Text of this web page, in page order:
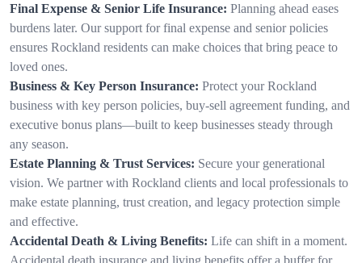
Final Expense & Senior Life Insurance: Planning ahead eases
burdens later. Our support for final expense and senior policies
ensures Rockland residents can make choices that bring peace to
loved ones.
Business & Key Person Insurance: Protect your Rockland
business with key person policies, buy-sell agreement funding, and
executive bonus plans—built to keep businesses steady through
any season.
Estate Planning & Trust Services: Secure your generational
vision. We partner with Rockland clients and local professionals to
make estate planning, trust creation, and legacy protection simple
and effective.
Accidental Death & Living Benefits: Life can shift in a moment.
Accidental death insurance and living benefits offer a buffer for